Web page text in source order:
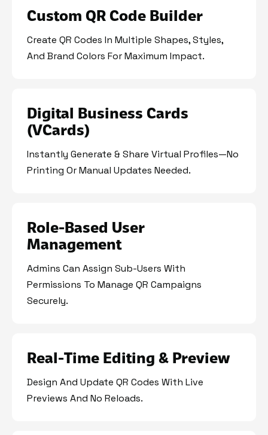
Custom QR Code Builder
Create QR Codes In Multiple Shapes, Styles,
And Brand Colors For Maximum Impact.
Digital Business Cards
(vCards)
Instantly Generate & Share Virtual Profiles—No
Printing Or Manual Updates Needed.
Role-Based User
Management
Admins Can Assign Sub-Users With
Permissions To Manage QR Campaigns
Securely.
Real-Time Editing & Preview
Design And Update QR Codes With Live
Previews And No Reloads.